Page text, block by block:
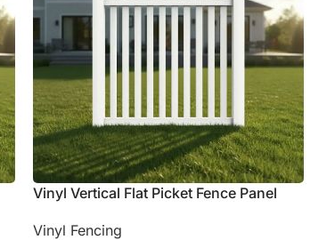
Vinyl Vertical Flat Picket Fence Panel
Vinyl Fencing